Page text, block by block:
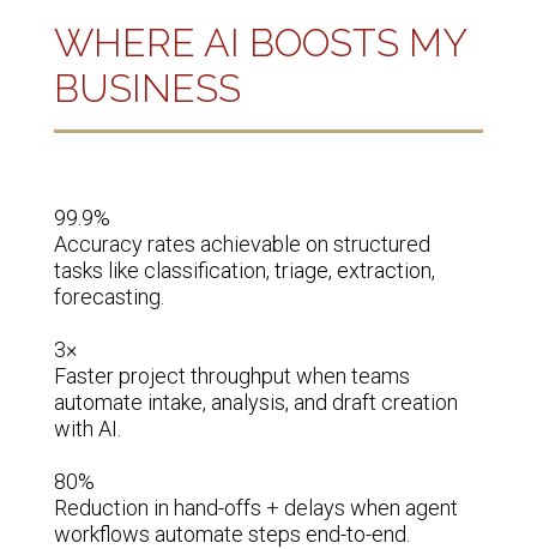
WHERE AI BOOSTS MY
BUSINESS
99.9%
Accuracy rates achievable on structured
tasks like classification, triage, extraction,
forecasting.
3×
Faster project throughput when teams
automate intake, analysis, and draft creation
with AI.
80%
Reduction in hand-offs + delays when agent
workflows automate steps end-to-end.